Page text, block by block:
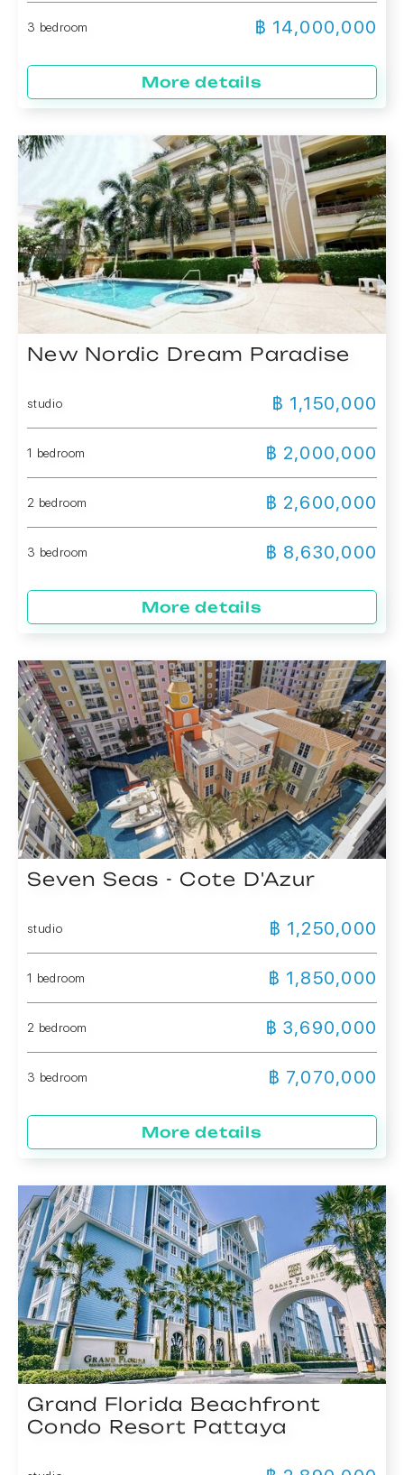
3 bedroom ฿ 14,000,000
More details
New Nordic Dream Paradise
studio ฿ 1,150,000
1 bedroom ฿ 2,000,000
2 bedroom ฿ 2,600,000
3 bedroom ฿ 8,630,000
More details
Seven Seas - Cote D'Azur
studio ฿ 1,250,000
1 bedroom ฿ 1,850,000
2 bedroom ฿ 3,690,000
3 bedroom ฿ 7,070,000
More details
Grand Florida Beachfront
Condo Resort Pattaya